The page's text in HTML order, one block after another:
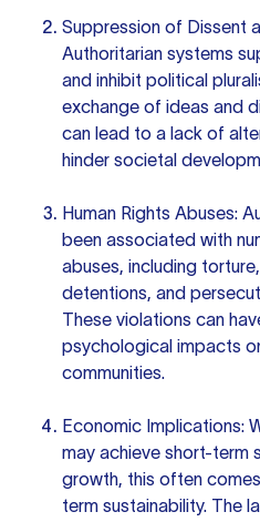
Suppression of Dissent
Authoritarian systems
and inhibit political
exchange of ideas and
can lead to a lack of
hinder societal
Human Rights Abuses:
been associated with
abuses, including
detentions, and
These violations can
psychological impacts
communities.
Economic Implications:
may achieve short-term
growth, this often
term sustainability. The